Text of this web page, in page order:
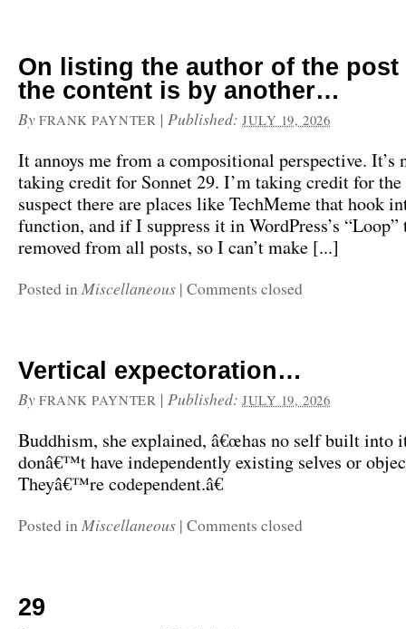
On listing the author of the post
the content is by another…
By FRANK PAYNTER |Published:JULY 19, 2026
It annoys me from a compositional perspective. It’s
taking credit for Sonnet 29. I’m taking credit for
suspect there are places like TechMeme that hook
function, and if I suppress it in WordPress’s
removed from all posts, so I can’t make [...]
Posted inMiscellaneous | Comments closed
Vertical expectoration…
By FRANK PAYNTER |Published:JULY 19, 2026
Buddhism, she explained, â€œhas no self built into
donâ€™t have independently existing selves or
Theyâ€™re codependent.â€
Posted inMiscellaneous | Comments closed
29